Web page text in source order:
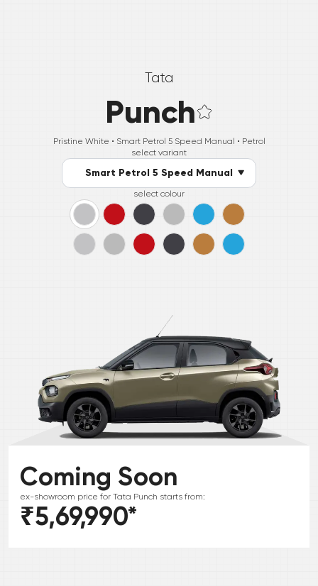
Tata
Punch
Pristine White • Smart Petrol 5 Speed Manual • Petrol
select variant
Smart Petrol 5 Speed Manual
select colour
Coming Soon
ex-showroom price for Tata Punch starts from:
₹5,69,990*